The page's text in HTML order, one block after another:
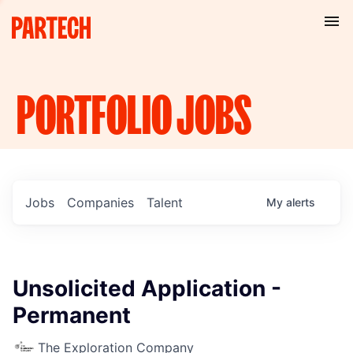
PORTFOLIOJOBS
Jobs Companies Talent My alerts
Unsolicited Application -
Permanent
The Exploration Company